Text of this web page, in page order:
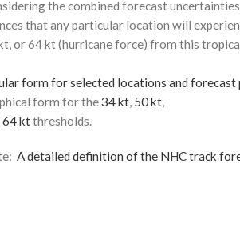
the combined forecast
that any particular location will
or 64 kt (hurricane force) from this
form for selected locations and forecast
form for the34 kt 50 kt
64 ktthresholds.
A detailed definition of the NHC track